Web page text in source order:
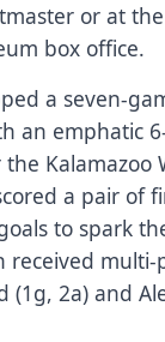
or at
box office.
a seven-
an emphatic
Kalamazoo
a pair of
to spark
received
(1g, 2a) and